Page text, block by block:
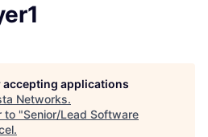
applications
Networks.
to "Senior/Lead Software
.